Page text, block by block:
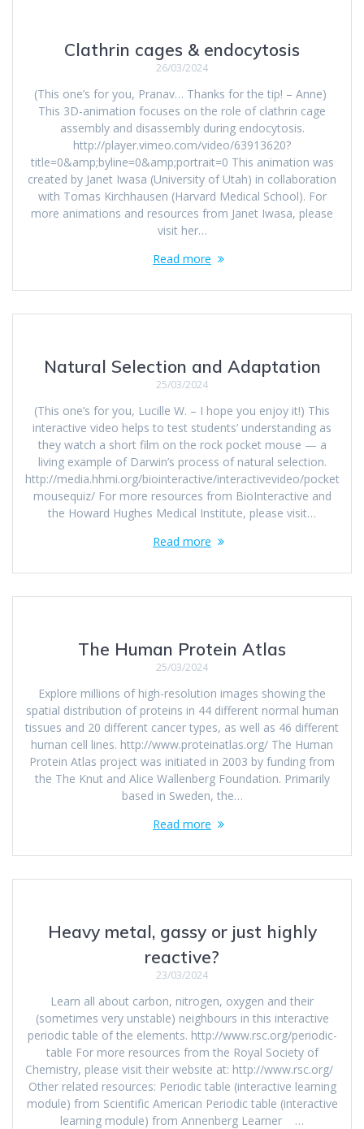
Clathrin cages & endocytosis
26/03/2024
(This one’s for you, Pranav… Thanks for the tip! – Anne)
This 3D-animation focuses on the role of clathrin cage
assembly and disassembly during endocytosis.
http://player.vimeo.com/video/63913620?
title=0&amp;byline=0&amp;portrait=0 This animation was
created by Janet Iwasa (University of Utah) in collaboration
with Tomas Kirchhausen (Harvard Medical School). For
more animations and resources from Janet Iwasa, please
visit her…
Read more
Natural Selection and Adaptation
25/03/2024
(This one’s for you, Lucille W. – I hope you enjoy it!) This
interactive video helps to test students’ understanding as
they watch a short film on the rock pocket mouse — a
living example of Darwin’s process of natural selection.
http://media.hhmi.org/biointeractive/interactivevideo/pocket
mousequiz/ For more resources from BioInteractive and
the Howard Hughes Medical Institute, please visit…
Read more
The Human Protein Atlas
25/03/2024
Explore millions of high-resolution images showing the
spatial distribution of proteins in 44 different normal human
tissues and 20 different cancer types, as well as 46 different
human cell lines. http://www.proteinatlas.org/ The Human
Protein Atlas project was initiated in 2003 by funding from
the The Knut and Alice Wallenberg Foundation. Primarily
based in Sweden, the…
Read more
Heavy metal, gassy or just highly
reactive?
23/03/2024
Learn all about carbon, nitrogen, oxygen and their
(sometimes very unstable) neighbours in this interactive
periodic table of the elements. http://www.rsc.org/periodic-
table For more resources from the Royal Society of
Chemistry, please visit their website at: http://www.rsc.org/
Other related resources: Periodic table (interactive learning
module) from Scientific American Periodic table (interactive
learning module) from Annenberg Learner …